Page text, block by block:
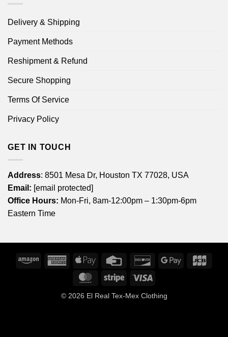
Delivery & Shipping
Payment Methods
Reshipment & Refund
Secure Shopping
Terms Of Service
Privacy Policy
GET IN TOUCH
Address: 8501 Mesa Dr, Houston TX 77028, USA
Email: [email protected]
Office Hours: Mon-Fri, 8am-12:00pm – 1:30pm-6pm
Eastern Time
Amazon
American
Express
Apple
Credit
DiscoverGoogle
MasterCardStripe Visa
© 2026 El Real Tex-Mex Clothing